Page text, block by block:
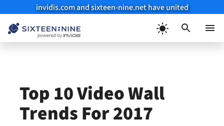
invidis.com and sixteen-nine.net have united
Top 10 Video Wall
Trends For 2017